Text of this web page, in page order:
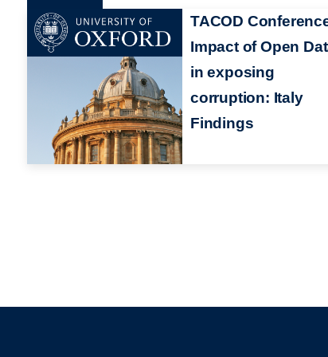
TACOD
Impact of Open
in exposing
corruption: Italy
Findings